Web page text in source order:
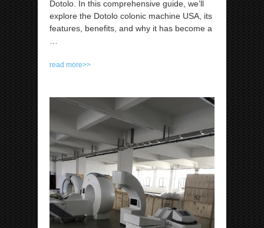
Dotolo. In this comprehensive guide, we’ll
explore the Dotolo colonic machine USA, its
features, benefits, and why it has become a
read more>>